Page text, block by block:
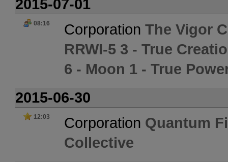
2015-07-01
08:16 Corporation The Vigor
RRWI-5 3 - True
6 - Moon 1 - True
2015-06-30
12:03 Corporation Quantum
Collective